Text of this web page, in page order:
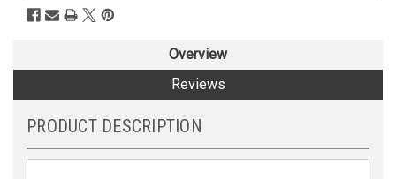
Overview
Reviews
PRODUCT DESCRIPTION